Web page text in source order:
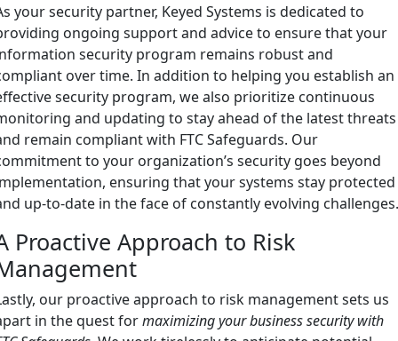
your security partner, Keyed Systems is dedicated to
ongoing support and advice to ensure that your
security program remains robust and
over time. In addition to helping you establish an
security program, we also prioritize continuous
and updating to stay ahead of the latest threats
remain compliant with FTC Safeguards. Our
to your organization’s security goes beyond
ensuring that your systems stay protected
up-to-date in the face of constantly evolving
Proactive Approach to Risk
our proactive approach to risk management sets us
in the quest formaximizing your business security with